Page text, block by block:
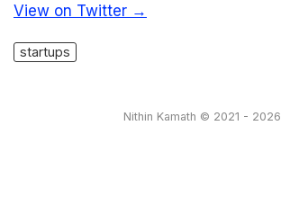
View on Twitter →
startups
Nithin Kamath © 2021 - 2026